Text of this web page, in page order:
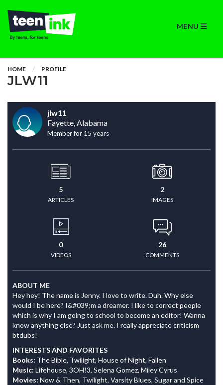
MENU
HOME PROFILE
JLW11
jlw11
Fayette, Alabama
Member for 15 years
5
ARTICLES
2
IMAGES
0
VIDEOS
26
COMMENTS
ABOUT ME
Hey hey! The name is Jenny. I love to write. Duh. Why else
would I be here? I&#039;m a dreamer. I like to correct people
which is why I am going to school to become an editor! Wanna
know anything else? Just ask me. I really appreciate criticism
btdubs!
INTERESTS AND FAVORITES
Books: The Bible, Twilight, House of Night, Fallen
Music: Lifehouse, 3OH!3, Selena Gomez, Miley Cyrus
Movies: Now & Then, Twilight, Varsity Blues, Sugar and Spice